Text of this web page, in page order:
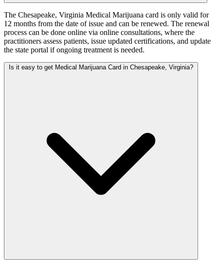
The Chesapeake, Virginia Medical Marijuana card is only valid for
12 months from the date of issue and can be renewed. The renewal
process can be done online via online consultations, where the
practitioners assess patients, issue updated certifications, and update
the state portal if ongoing treatment is needed.
Is it easy to get Medical Marijuana Card in Chesapeake, Virginia?